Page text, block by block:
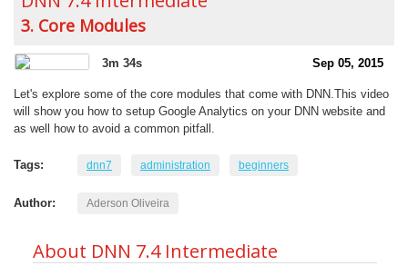
3. Core Modules
3m 34s Sep 05, 2015
Let's explore some of the core modules that come with DNN.This video
will show you how to setup Google Analytics on your DNN website and
as well how to avoid a common pitfall.
Tags: dnn7 administration beginners
Author: Aderson Oliveira
About DNN 7.4 Intermediate